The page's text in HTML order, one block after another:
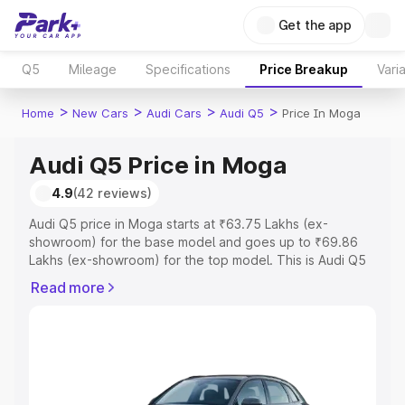
Get the app
Q5 Mileage Specifications Price Breakup
Home > New Cars > Audi Cars > Audi Q5 > Price In Moga
Audi Q5 Price in Moga
4.9(42 reviews)
Audi Q5 price in Moga starts at ₹63.75 Lakhs (ex-
showroom) for the base model and goes up to ₹69.86
Lakhs (ex-showroom) for the top model. This is Audi Q5
Registration Cost, Insurance Cost. Explore the complete
Explore Cars by Price Range
Read more